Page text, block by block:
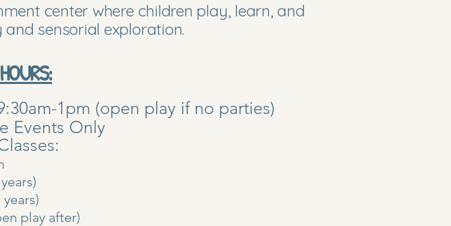
center where children play, learn, and
sensorial exploration.
1pm (open play if no parties)
Events Only
(3+ years)
play after)